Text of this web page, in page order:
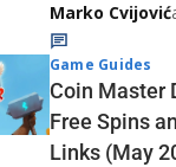
Marko Cvijović
Game Guides
Coin Master
Free Spins
Links (May